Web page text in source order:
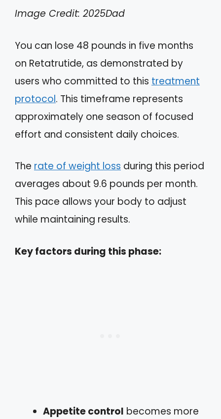
Image Credit: 2025Dad
You can lose 48 pounds in five months
on Retatrutide, as demonstrated by
users who committed to this treatment
protocol. This timeframe represents
approximately one season of focused
effort and consistent daily choices.
The rate of weight loss during this period
averages about 9.6 pounds per month.
This pace allows your body to adjust
while maintaining results.
Key factors during this phase:
Appetite control becomes more